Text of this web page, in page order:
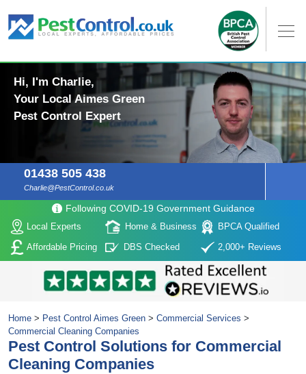
Hi, I'm Charlie,
Your Local Aimes Green
Pest Control Expert
01438 505 438
Charlie@PestControl.co.uk
Following COVID-19 Government Guidance
Local Experts Home & Business
BPCA Qualified
Affordable Pricing
DBS Checked 2,000+ Reviews
Home > Pest Control Aimes Green > Commercial Services >
Commercial Cleaning Companies
Pest Control Solutions for Commercial
Cleaning Companies